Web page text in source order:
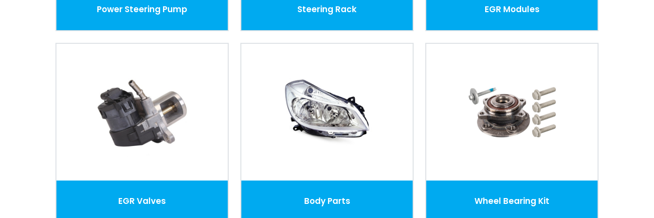
Power Steering Pump Steering Rack EGR Modules
EGR Valves Body Parts Wheel Bearing Kit